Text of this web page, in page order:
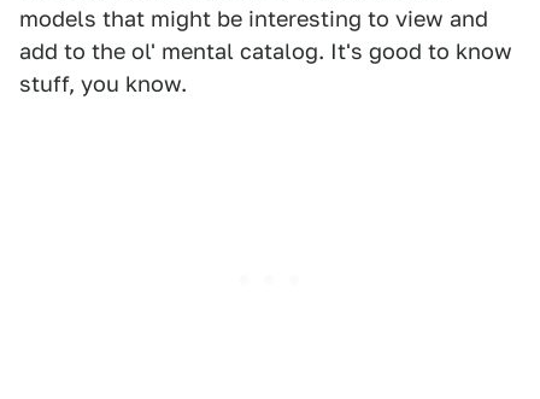
models that might be interesting to view and
add to the ol' mental catalog. It's good to know
stuff, you know.